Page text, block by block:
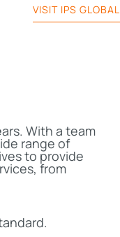
VISIT IPS GLOBAL
With a team
range of
to provide
from